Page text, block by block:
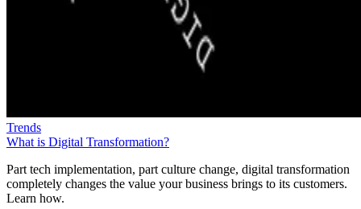
Trends
What is Digital Transformation?
Part tech implementation, part culture change, digital transformation
completely changes the value your business brings to its customers.
Learn how.